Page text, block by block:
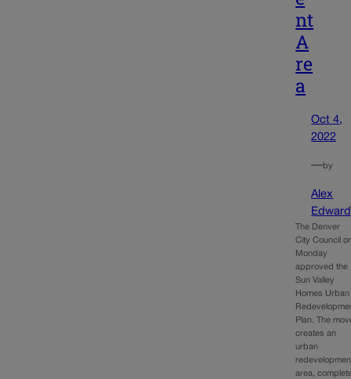
nt
A
re
a
Oct 4,
2022
—by
Alex
The Denver
City Council
Monday
approved the
Sun Valley
Homes Urban
Plan. The
creates an
urban
area,